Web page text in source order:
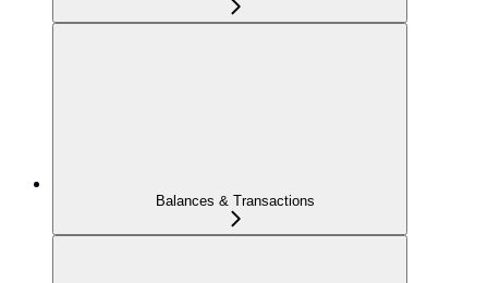
Balances & Transactions